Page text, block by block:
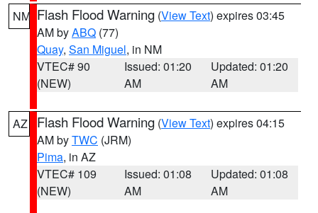
NM Flash Flood Warning (View Text) expires 03:45
AM byABQ (77)
Quay, San Miguel, in NM
VTEC# 90
(NEW)
Issued: 01:20
AM
Updated: 01:20
AM
AZ Flash Flood Warning (View Text) expires 04:15
AM byTWC (JRM)
Pima, in AZ
VTEC# 109
(NEW)
Issued: 01:08
AM
Updated: 01:08
AM